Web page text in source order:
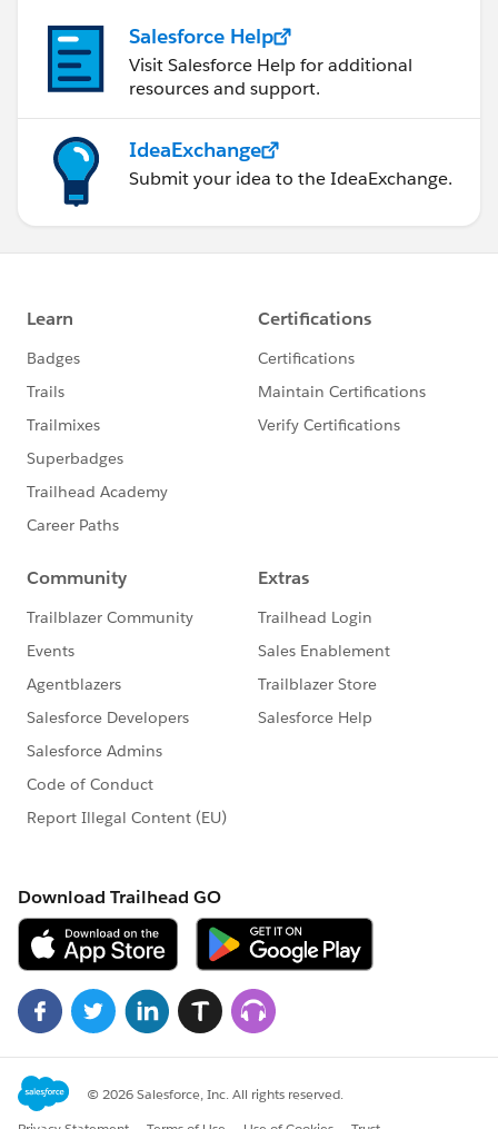
Salesforce Help
Visit Salesforce Help for additional
resources and support.
IdeaExchange
Submit your idea to the IdeaExchange.